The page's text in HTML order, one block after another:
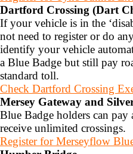
Dartford Crossing (Dart
If your vehicle is in the
not need to register or do
identify your vehicle
a Blue Badge but still pay
standard toll.
Check Dartford Crossing
Mersey Gateway and
Blue Badge holders can pay
receive unlimited crossings.
Register for Merseyflow